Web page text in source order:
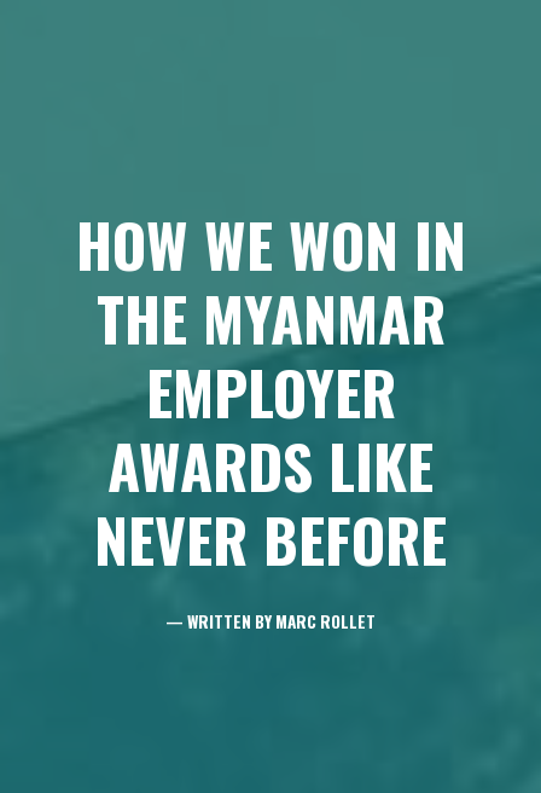
HOW WE WON IN
THE MYANMAR
EMPLOYER
AWARDS LIKE
NEVER BEFORE
— WRITTEN BY MARC ROLLET